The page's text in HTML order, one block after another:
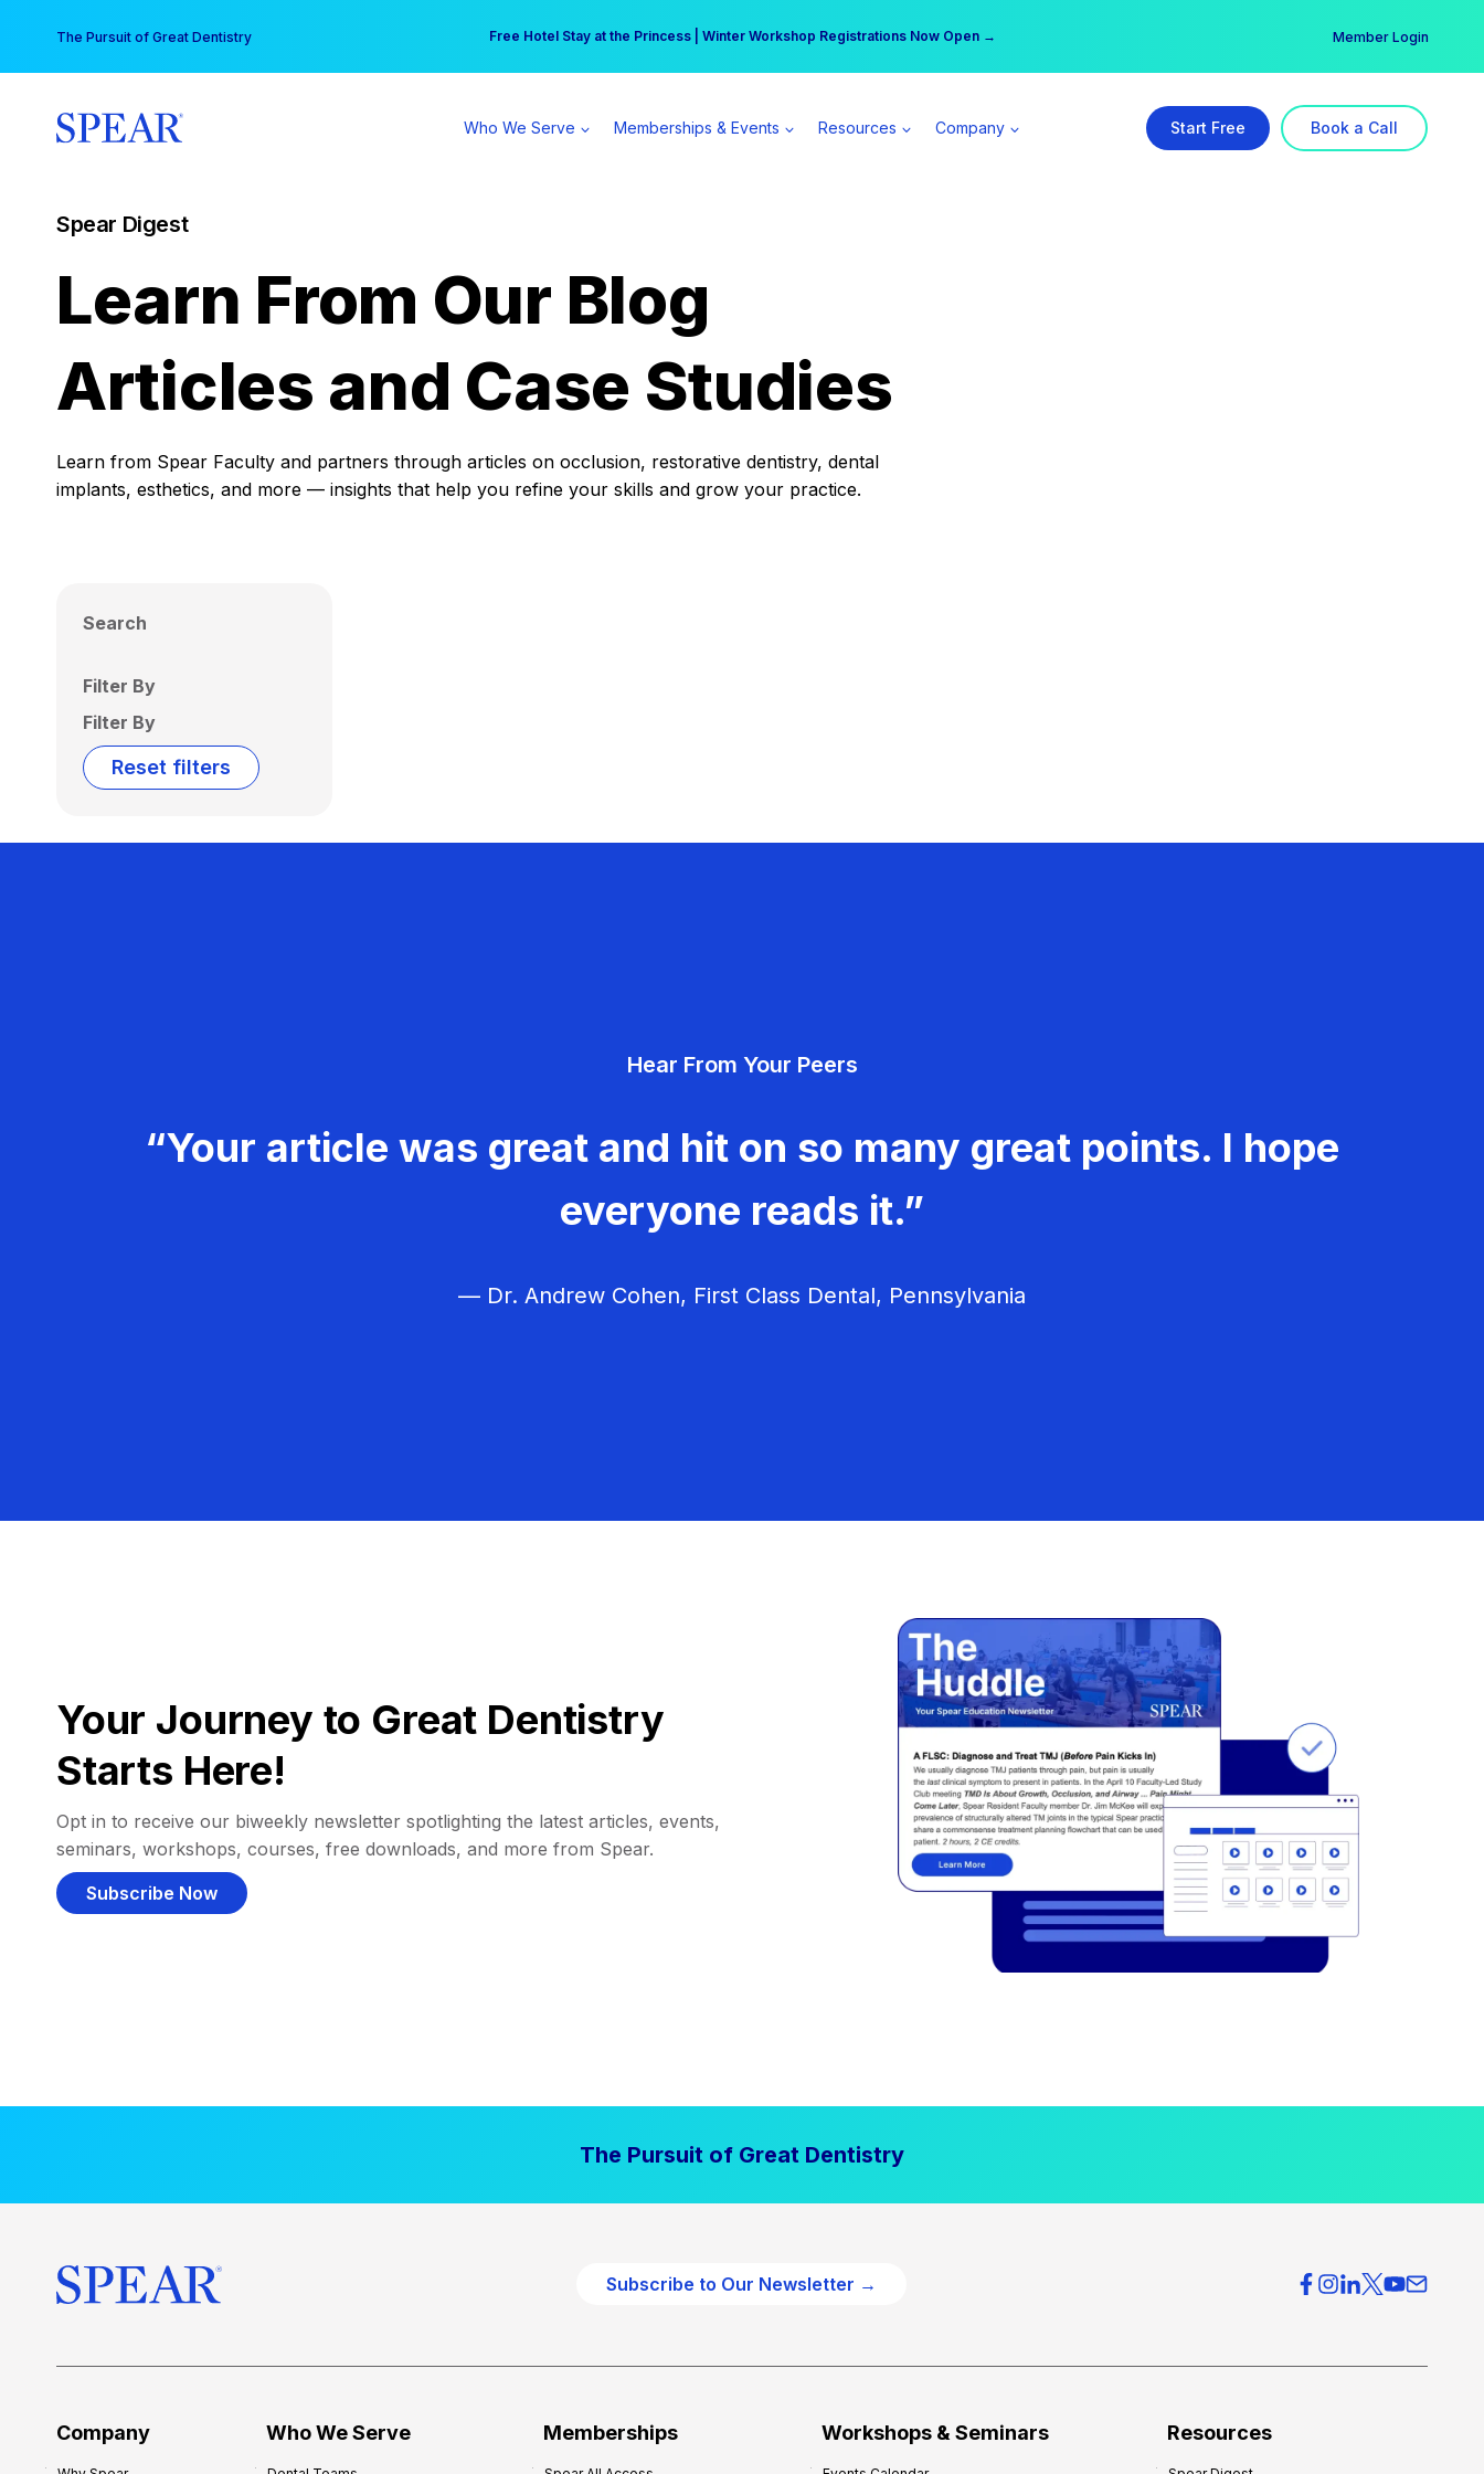
content
The Pursuit of Great Dentistry Free Hotel Stay at the Princess | Winter Workshop Registrations Now Open →
Your practice can earn $555 more per day | Become a Spear All Access Member → Member Login
Who We Serve Memberships & Events Resources Company Start Free Book a Call
Spear Digest
Learn From Our Blog
Articles and Case Studies
Learn from Spear Faculty and partners through articles on occlusion, restorative dentistry, dental
implants, esthetics, and more — insights that help you refine your skills and grow your practice.
Search
Filter By
Filter By
Reset filters
Hear From Your Peers
“Your article was great and hit on so many great points. I hope
everyone reads it.”
— Dr. Andrew Cohen, First Class Dental, Pennsylvania
Your Journey to Great Dentistry
Starts Here!
Opt in to receive our biweekly newsletter spotlighting the latest articles, events,
seminars, workshops, courses, free downloads, and more from Spear.
Subscribe Now
The Pursuit of Great Dentistry
Subscribe to Our Newsletter →
Company Who We Serve Memberships Workshops & Seminars Resources